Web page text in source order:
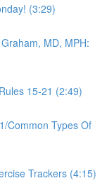
(3:29)
MD, MPH:
15-21 (2:49)
Common Types Of
Trackers (4:15)